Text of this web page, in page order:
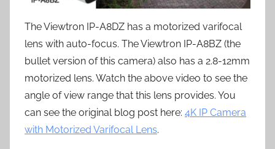
The Viewtron IP-A8DZ has a motorized varifocal
lens with auto-focus. The Viewtron IP-A8BZ (the
bullet version of this camera) also has a 2.8-12mm
motorized lens. Watch the above video to see the
angle of view range that this lens provides. You
can see the original blog post here: 4K IP Camera
with Motorized Varifocal Lens.